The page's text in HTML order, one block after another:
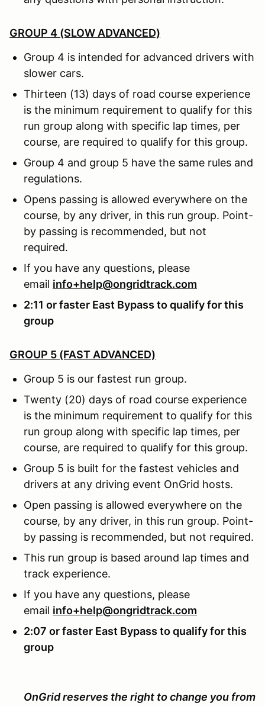
GROUP 4 (SLOW ADVANCED)
Group 4 is intended for advanced drivers with
slower cars.
Thirteen (13) days of road course experience
is the minimum requirement to qualify for this
run group along with specific lap times, per
course, are required to qualify for this group.
Group 4 and group 5 have the same rules and
regulations.
Opens passing is allowed everywhere on the
course, by any driver, in this run group. Point-
by passing is recommended, but not
required.
If you have any questions, please
email info+help@ongridtrack.com
2:11 or faster East Bypass to qualify for this
group
GROUP 5 (FAST ADVANCED)
Group 5 is our fastest run group.
Twenty (20) days of road course experience
is the minimum requirement to qualify for this
run group along with specific lap times, per
course, are required to qualify for this group.
Group 5 is built for the fastest vehicles and
drivers at any driving event OnGrid hosts.
Open passing is allowed everywhere on the
course, by any driver, in this run group. Point-
by passing is recommended, but not required.
This run group is based around lap times and
track experience.
If you have any questions, please
email info+help@ongridtrack.com
2:07 or faster East Bypass to qualify for this
group
OnGrid reserves the right to change you from